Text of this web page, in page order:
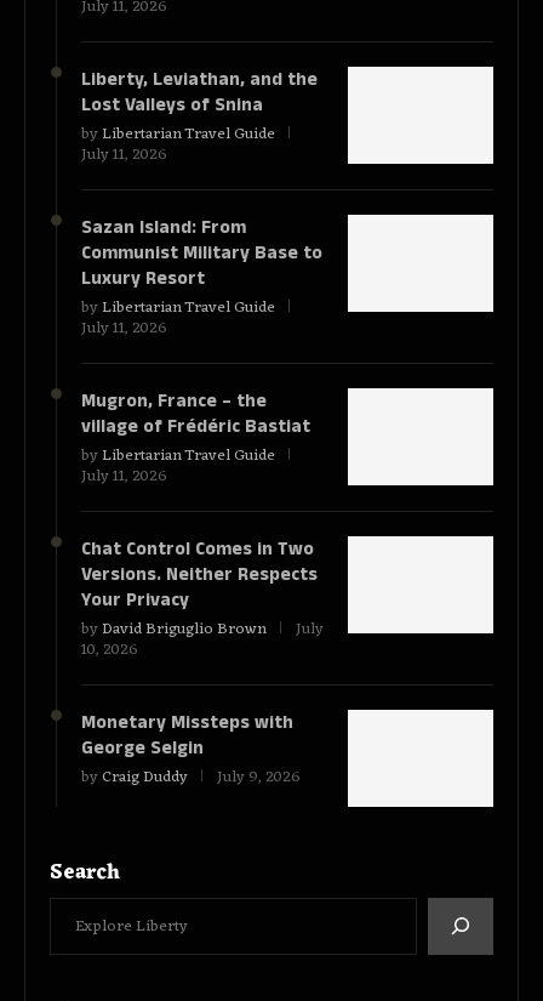
July 11, 2026
Liberty, Leviathan, and the
Lost Valleys of Snina
byLibertarian Travel Guide
July 11, 2026
Sazan Island: From
Communist Military Base to
Luxury Resort
byLibertarian Travel Guide
July 11, 2026
Mugron, France – the
village of Frédéric Bastiat
byLibertarian Travel Guide
July 11, 2026
Chat Control Comes in Two
Versions. Neither Respects
Your Privacy
byDavid Briguglio Brown July
10, 2026
Monetary Missteps with
George Selgin
byCraig Duddy July 9, 2026
Search